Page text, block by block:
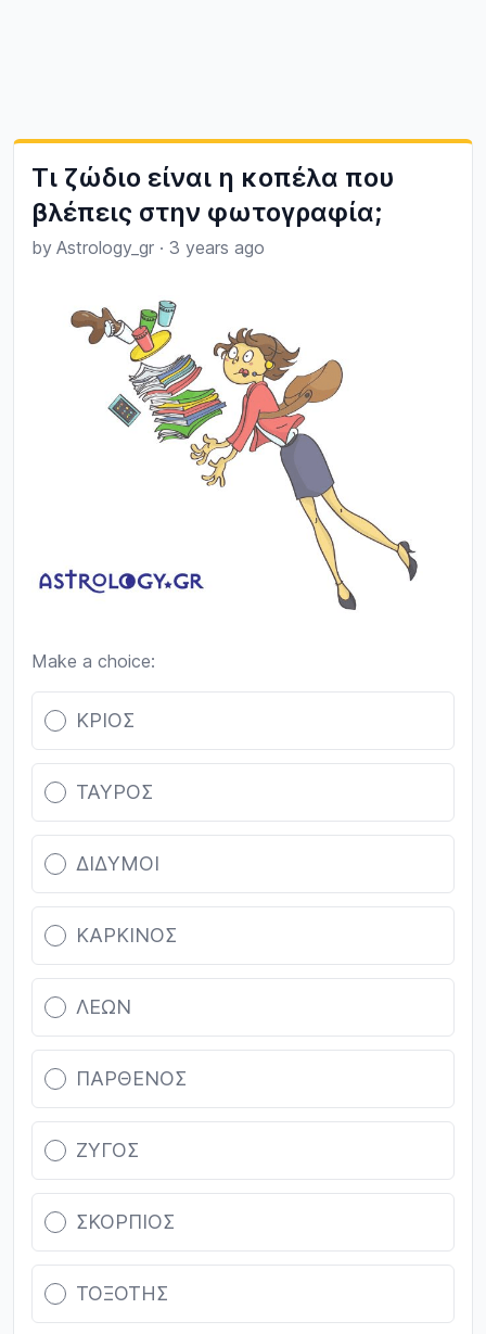
Τι ζώδιο είναι η κοπέλα που
βλέπεις στην φωτογραφία;
by Astrology_gr · 3 years ago
Make a choice:
Poll options
ΚΡΙΟΣ
ΤΑΥΡΟΣ
ΔΙΔΥΜΟΙ
ΚΑΡΚΙΝΟΣ
ΛΕΩΝ
ΠΑΡΘΕΝΟΣ
ΖΥΓΟΣ
ΣΚΟΡΠΙΟΣ
ΤΟΞΟΤΗΣ